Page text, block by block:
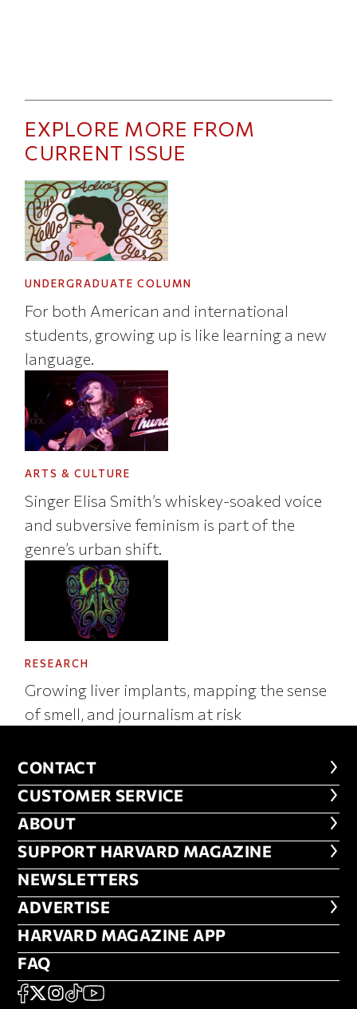
EXPLORE MORE FROM
CURRENT ISSUE
UNDERGRADUATE COLUMN
For both American and international
students, growing up is like learning a new
language.
ARTS & CULTURE
Singer Elisa Smith’s whiskey-soaked voice
and subversive feminism is part of the
genre’s urban shift.
RESEARCH
Growing liver implants, mapping the sense
of smell, and journalism at risk
CONTACT
CONTACT
CUSTOMER SERVICE
CUSTOMER SERVICE
ABOUT
ABOUT
FOOTER SUPPORT HARVARD
SUPPORT HARVARD MAGAZINE
NEWSLETTERS
NEWSLETTERS
ADVERTISE
ADVERTISE
HARVARD MAGAZINE APP
HARVARD MAGAZINE APP
FAQ
FAQ
SOCIAL
FACEBOOK
X Instagram
TikTokYouTube